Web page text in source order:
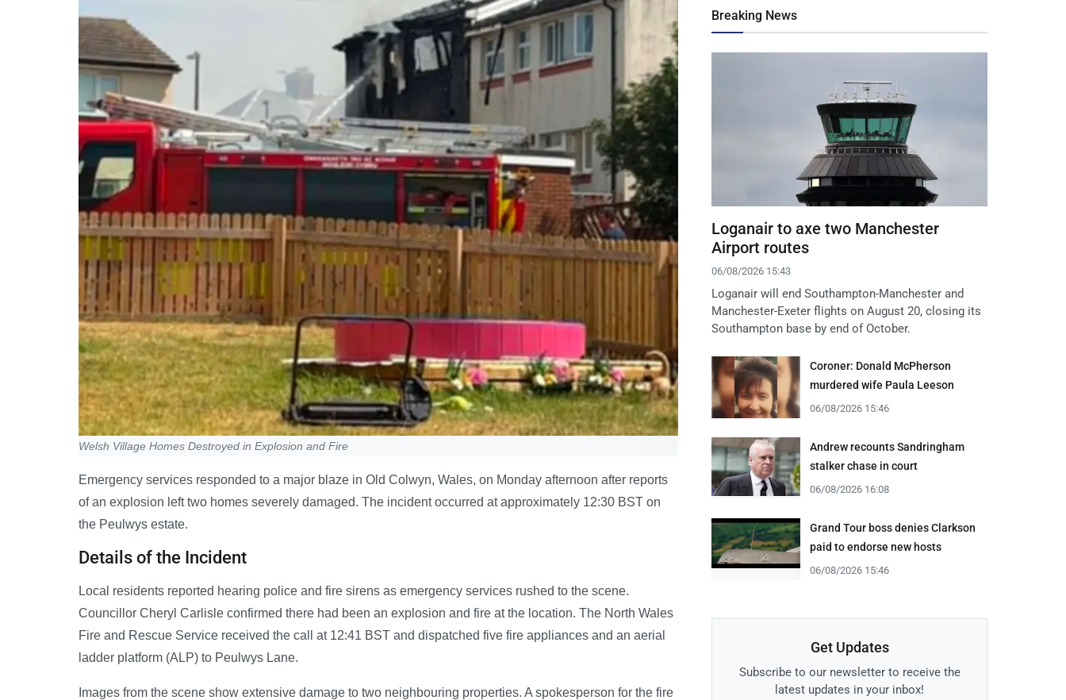
Welsh Village Homes Destroyed in Explosion and Fire
Emergency services responded to a major blaze in Old Colwyn, Wales, on Monday afternoon after reports
of an explosion left two homes severely damaged. The incident occurred at approximately 12:30 BST on
the Peulwys estate.
Details of the Incident
Local residents reported hearing police and fire sirens as emergency services rushed to the scene.
Councillor Cheryl Carlisle confirmed there had been an explosion and fire at the location. The North Wales
Fire and Rescue Service received the call at 12:41 BST and dispatched five fire appliances and an aerial
ladder platform (ALP) to Peulwys Lane.
Images from the scene show extensive damage to two neighbouring properties. A spokesperson for the fire
Breaking News
Loganair to axe two Manchester
Airport routes
06/08/2026 15:43
Loganair will end Southampton-Manchester and
Manchester-Exeter flights on August 20, closing its
Southampton base by end of October.
Coroner: Donald McPherson
murdered wife Paula Leeson
06/08/2026 15:46
Andrew recounts Sandringham
stalker chase in court
06/08/2026 16:08
Grand Tour boss denies Clarkson
paid to endorse new hosts
06/08/2026 15:46
Get Updates
Subscribe to our newsletter to receive the
latest updates in your inbox!